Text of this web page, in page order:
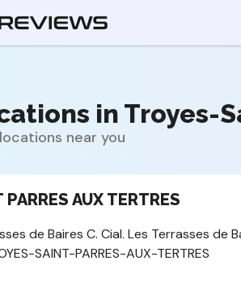
in Troyes-
near you
PARRES AUX TERTRES
de Baires C. Cial. Les Terrasses de
SAINT-PARRES-AUX-TERTRES